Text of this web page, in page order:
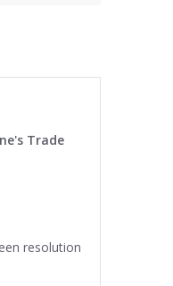
Trade
resolution